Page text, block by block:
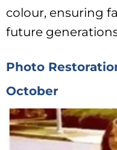
colour, ensuring
future
Photo
October